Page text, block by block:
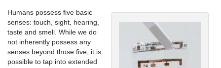
Humans possess five basic
senses: touch, sight, hearing,
taste and smell. While we do
not inherently possess any
senses beyond those five, it is
possible to tap into extended